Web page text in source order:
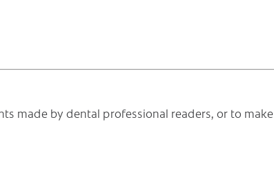
made by dental professional readers, or to make